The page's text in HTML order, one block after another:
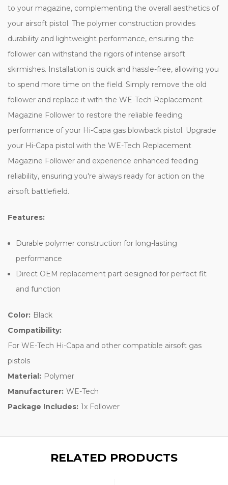
to your magazine, complementing the overall aesthetics of
your airsoft pistol. The polymer construction provides
durability and lightweight performance, ensuring the
follower can withstand the rigors of intense airsoft
skirmishes. Installation is quick and hassle-free, allowing you
to spend more time on the field. Simply remove the old
follower and replace it with the WE-Tech Replacement
Magazine Follower to restore the reliable feeding
performance of your Hi-Capa gas blowback pistol. Upgrade
your Hi-Capa pistol with the WE-Tech Replacement
Magazine Follower and experience enhanced feeding
reliability, ensuring you're always ready for action on the
airsoft battlefield.
Features:
Durable polymer construction for long-lasting
performance
Direct OEM replacement part designed for perfect fit
and function
Color: Black
Compatibility:
For WE-Tech Hi-Capa and other compatible airsoft gas
pistols
Material: Polymer
Manufacturer: WE-Tech
Package Includes: 1x Follower
RELATED PRODUCTS